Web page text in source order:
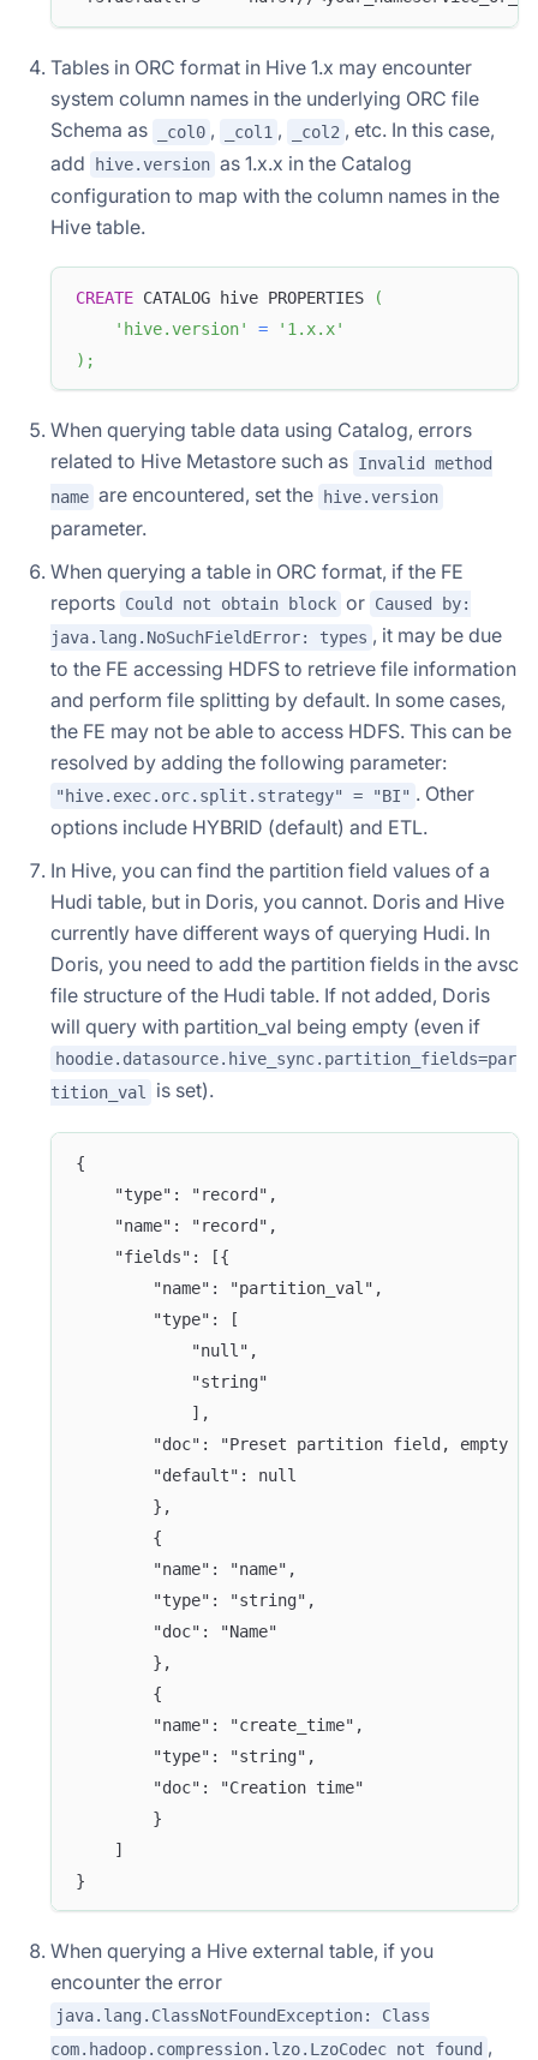
Tables in ORC format in Hive 1.x may encounter
system column names in the underlying ORC file
Schema as
_col0 , _col1 , _col2 , etc. In this case,
add
hive.version as 1.x.x in the Catalog
configuration to map with the column names in the
Hive table.
CREATE CATALOG hive PROPERTIES
(
'hive.version'
=
'1.x.x'
) ;
When querying table data using Catalog, errors
related to Hive Metastore such as Invalid method
name are encountered, set the hive.version
parameter.
When querying a table in ORC format, if the FE
reports Could not obtain block or Caused by:
java.lang.NoSuchFieldError: types , it may be due
to the FE accessing HDFS to retrieve file information
and perform file splitting by default. In some cases,
the FE may not be able to access HDFS. This can be
resolved by adding the following parameter:
"hive.exec.orc.split.strategy" = "BI" . Other
options include HYBRID (default) and ETL.
In Hive, you can find the partition field values of a
Hudi table, but in Doris, you cannot. Doris and Hive
currently have different ways of querying Hudi. In
Doris, you need to add the partition fields in the avsc
file structure of the Hudi table. If not added, Doris
will query with partition_val being empty (even if
hoodie.datasource.hive_sync.partition_fields=par
tition_val
is set).
{
    "type": "record",
    "name": "record",
    "fields": [{
        "name": "partition_val",
        "type": [
            "null",
            "string"
            ],
"doc": "Preset partition field, empty
        "default": null
        },
        {
        "name": "name",
        "type": "string",
        "doc": "Name"
        },
        {
        "name": "create_time",
        "type": "string",
        "doc": "Creation time"
        }
    ]
}
When querying a Hive external table, if you
encounter the error
java.lang.ClassNotFoundException: Class
com.hadoop.compression.lzo.LzoCodec not found ,